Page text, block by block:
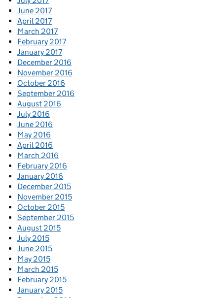
June 2017
April 2017
March 2017
February 2017
January 2017
December 2016
November 2016
October 2016
September 2016
August 2016
July 2016
June 2016
May 2016
April 2016
March 2016
February 2016
January 2016
December 2015
November 2015
October 2015
September 2015
August 2015
July 2015
June 2015
May 2015
March 2015
February 2015
January 2015